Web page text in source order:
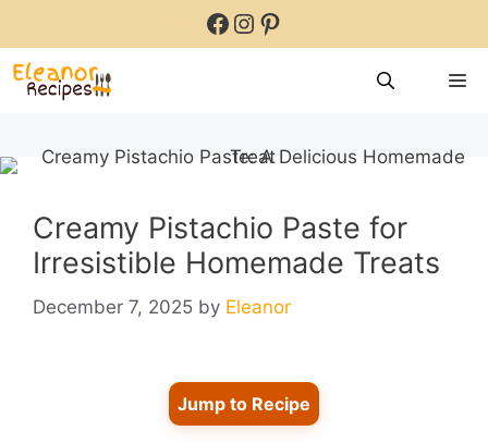
content
Facebook
Instagram
Pinterest
Creamy Pistachio Paste for
Irresistible Homemade Treats
December 7, 2025 by Eleanor
Jump to Recipe